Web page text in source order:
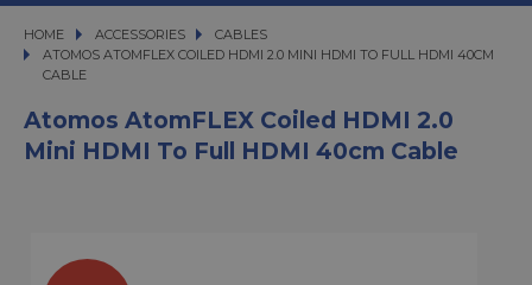
HOME ACCESSORIES
ACCESSORIES
CABLES
ATOMOS ATOMFLEX COILED HDMI 2.0 MINI HDMI TO FULL HDMI 40CM CABLE
ATOMOS ATOMFLEX COILED HDMI 2.0 MINI HDMI TO FULL HDMI 40CM
CABLE
Atomos AtomFLEX Coiled HDMI 2.0
Mini HDMI To Full HDMI 40cm Cable